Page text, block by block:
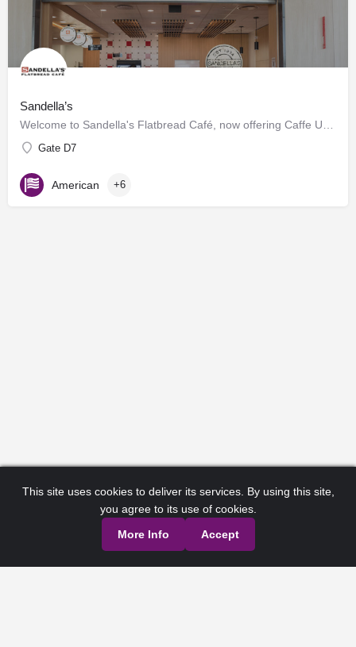
Sandella’s
Welcome to Sandella's Flatbread Café, now offering Caffe Umbria's premium brews. Enjoy our signature…
Gate D7
American +6
This site uses cookies to deliver its services. By using this site,
you agree to its use of cookies.
More Info
Accept